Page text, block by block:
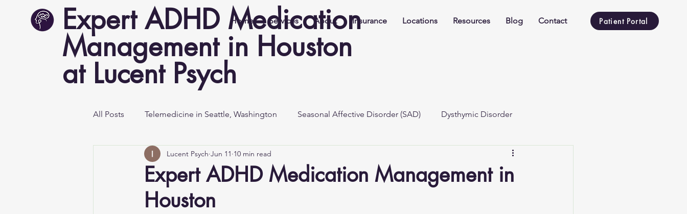
Expert ADHD Medication
Management in Houston
at Lucent Psych
Home Services About Insurance Locations Resources Blog Contact Patient Portal
All Posts Telemedicine in Seattle, Washington Seasonal Affective Disorder (SAD) Dysthymic Disorder
Mental Health Awareness
Expert ADHD Medication Management in
Houston
Lucent Psych Jun 11 10 min read